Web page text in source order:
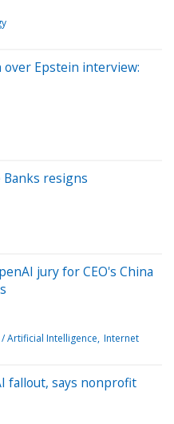
Epstein interview:
Banks resigns
jury for CEO's China
/ Artificial Intelligence Internet
fallout, says nonprofit